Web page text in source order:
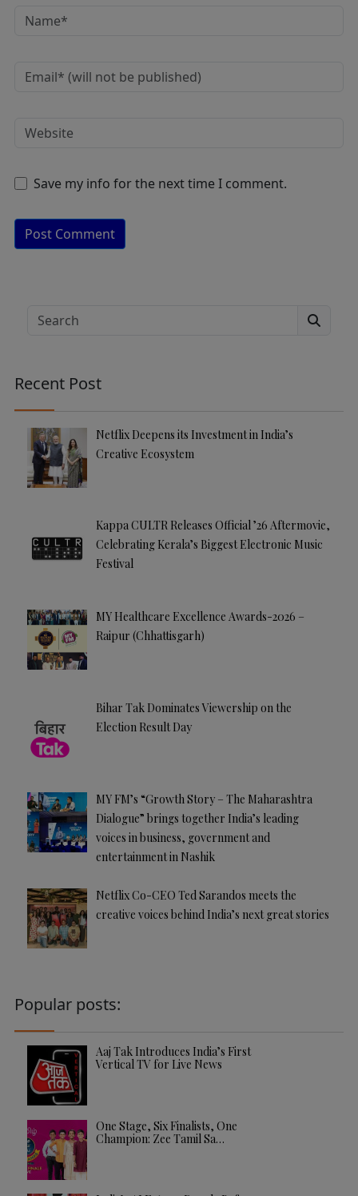
Save my info for the next time I comment.
ti
v
Search
Recent Post
Netflix Deepens its Investment in India’s
Creative Ecosystem
Kappa CULTR Releases Official ’26 Aftermovie,
Celebrating Kerala’s Biggest Electronic Music
Festival
MY Healthcare Excellence Awards-2026 –
Raipur (Chhattisgarh)
Bihar Tak Dominates Viewership on the
Election Result Day
MY FM’s “Growth Story – The Maharashtra
Dialogue” brings together India’s leading
voices in business, government and
entertainment in Nashik
Netflix Co-CEO Ted Sarandos meets the
creative voices behind India’s next great stories
Popular posts:
Aaj Tak Introduces India’s First
Vertical TV for Live News
One Stage, Six Finalists, One
Champion: Zee Tamil Sa…